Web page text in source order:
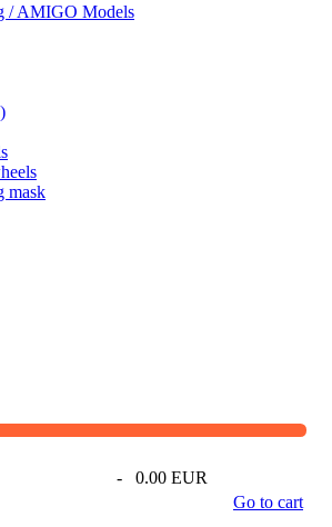
/ AMIGO Models
mask
-
0.00 EUR
Go to cart